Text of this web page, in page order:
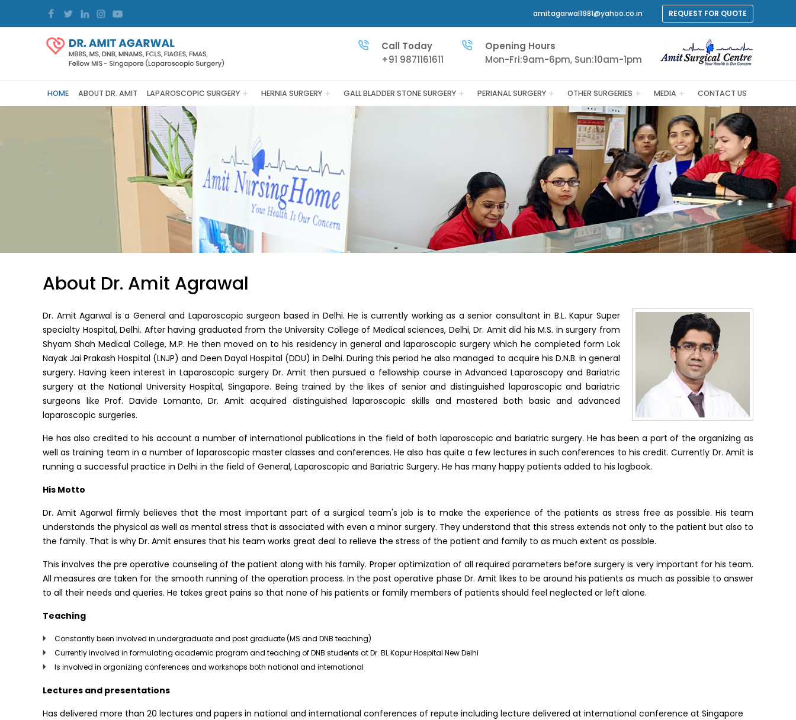
amitagarwal1981@yahoo.co.in REQUEST FOR QUOTE
Call Today
+91 9871161611
Opening Hours
Mon-Fri:9am-6pm, Sun:10am-1pm
HOME ABOUT DR. AMIT LAPAROSCOPIC SURGERY HERNIA SURGERY GALL BLADDER STONE SURGERY PERIANAL SURGERY OTHER SURGERIES MEDIA CONTACT US
About Dr. Amit Agrawal
Dr. Amit Agarwal is a General and Laparoscopic surgeon based in Delhi. He is currently working as a senior consultant in B.L. Kapur Super
specialty Hospital, Delhi. After having graduated from the University College of Medical sciences, Delhi, Dr. Amit did his M.S. in surgery from
Shyam Shah Medical College, M.P. He then moved on to his residency in general and laparoscopic surgery which he completed form Lok
Nayak Jai Prakash Hospital (LNJP) and Deen Dayal Hospital (DDU) in Delhi. During this period he also managed to acquire his D.N.B. in general
surgery. Having keen interest in Laparoscopic surgery Dr. Amit then pursued a fellowship course in Advanced Laparoscopy and Bariatric
surgery at the National University Hospital, Singapore. Being trained by the likes of senior and distinguished laparoscopic and bariatric
surgeons like Prof. Davide Lomanto, Dr. Amit acquired distinguished laparoscopic skills and mastered both basic and advanced
laparoscopic surgeries.
He has also credited to his account a number of international publications in the field of both laparoscopic and bariatric surgery. He has been a part of the organizing as
well as training team in a number of laparoscopic master classes and conferences. He also has quite a few lectures in such conferences to his credit. Currently Dr. Amit is
running a successful practice in Delhi in the field of General, Laparoscopic and Bariatric Surgery. He has many happy patients added to his logbook.
His Motto
Dr. Amit Agarwal firmly believes that the most important part of a surgical team's job is to make the experience of the patients as stress free as possible. His team
understands the physical as well as mental stress that is associated with even a minor surgery. They understand that this stress extends not only to the patient but also to
the family. That is why Dr. Amit ensures that his team works great deal to relieve the stress of the patient and family to as much extent as possible.
This involves the pre operative counseling of the patient along with his family. Proper optimization of all required parameters before surgery is very important for his team.
All measures are taken for the smooth running of the operation process. In the post operative phase Dr. Amit likes to be around his patients as much as possible to answer
to all their needs and queries. He takes great pains so that none of his patients or family members of patients should feel neglected or left alone.
Teaching
Constantly been involved in undergraduate and post graduate (MS and DNB teaching)
Currently involved in formulating academic program and teaching of DNB students at Dr. BL Kapur Hospital New Delhi
Is involved in organizing conferences and workshops both national and international
Lectures and presentations
Has delivered more than 20 lectures and papers in national and international conferences of repute including lecture delivered at international conference at Singapore